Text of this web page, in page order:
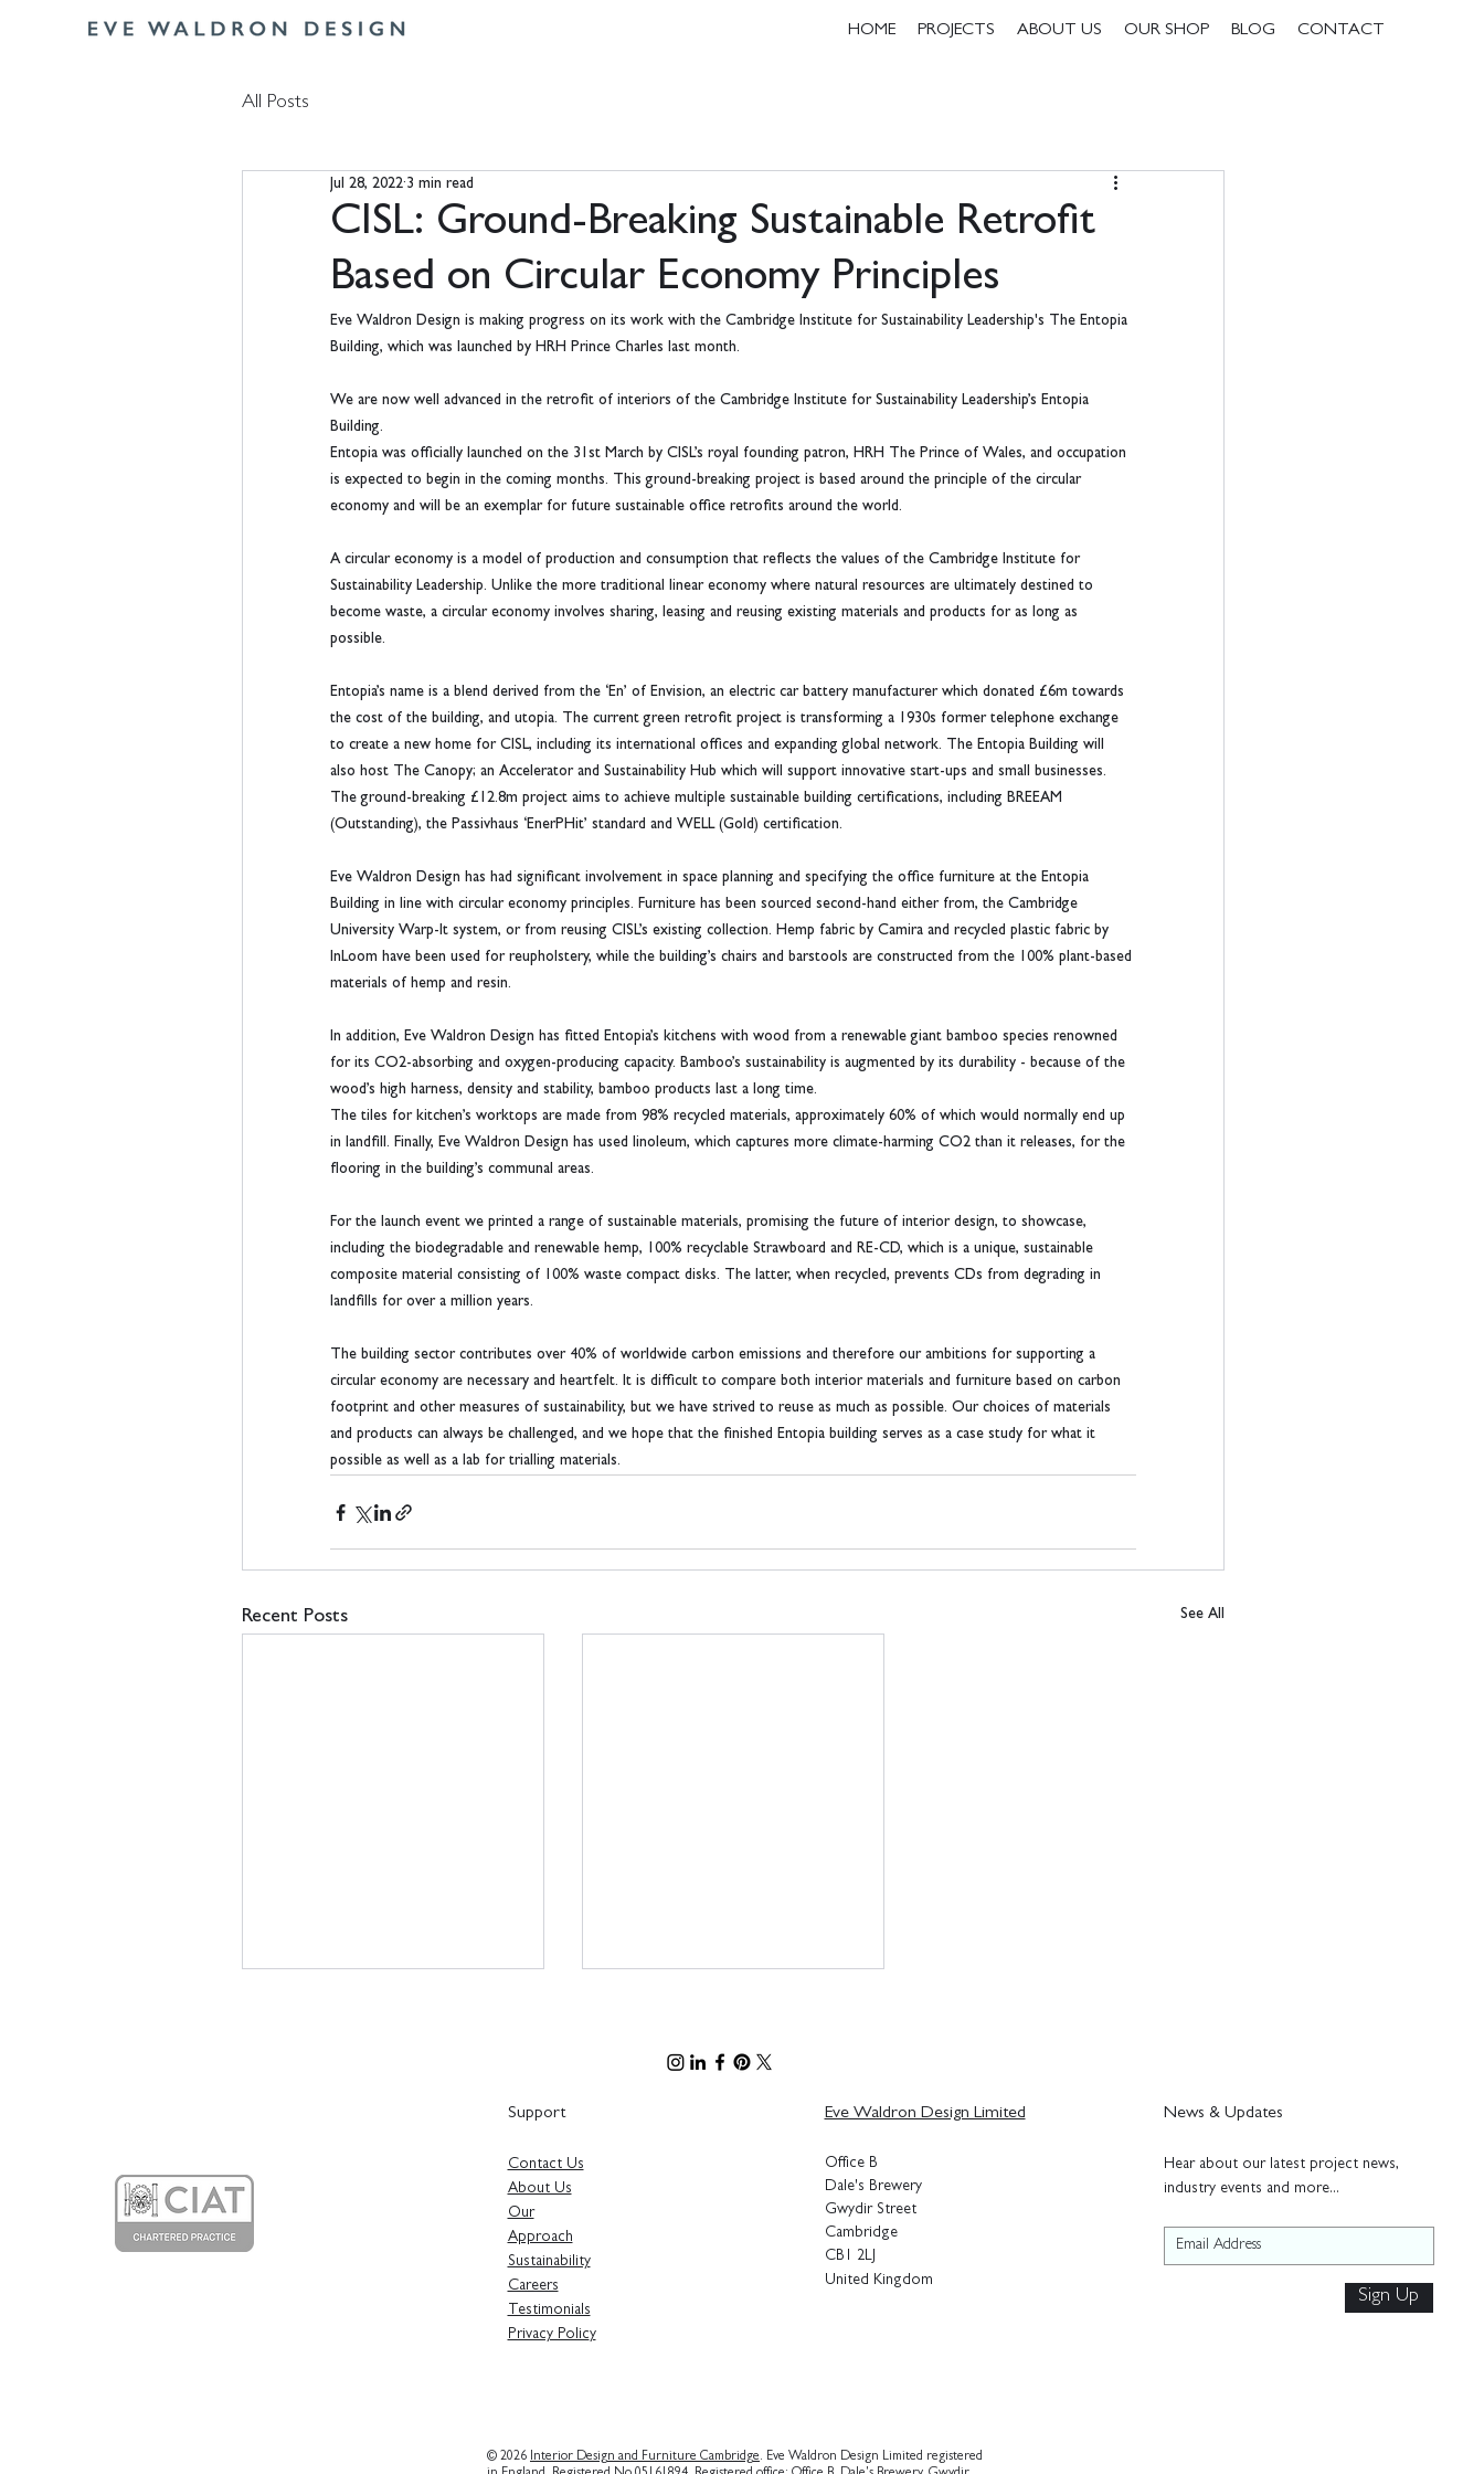
HOME PROJECTS ABOUT US OUR SHOP BLOG CONTACT
All Posts
CISL: Ground-Breaking Sustainable Retrofit
Based on Circular Economy Principles
Jul 28, 2022 3 min read
Eve Waldron Design is making progress on its work with the Cambridge Institute for Sustainability Leadership's The Entopia
Building, which was launched by HRH Prince Charles last month.
We are now well advanced in the retrofit of interiors of the Cambridge Institute for Sustainability Leadership’s Entopia
Building.
Entopia was officially launched on the 31st March by CISL’s royal founding patron, HRH The Prince of Wales, and occupation
is expected to begin in the coming months. This ground-breaking project is based around the principle of the circular
economy and will be an exemplar for future sustainable office retrofits around the world.
A circular economy is a model of production and consumption that reflects the values of the Cambridge Institute for
Sustainability Leadership. Unlike the more traditional linear economy where natural resources are ultimately destined to
become waste, a circular economy involves sharing, leasing and reusing existing materials and products for as long as
possible.
Entopia’s name is a blend derived from the ‘En’ of Envision, an electric car battery manufacturer which donated £6m towards
the cost of the building, and utopia. The current green retrofit project is transforming a 1930s former telephone exchange
to create a new home for CISL, including its international offices and expanding global network. The Entopia Building will
also host The Canopy; an Accelerator and Sustainability Hub which will support innovative start-ups and small businesses.
The ground-breaking £12.8m project aims to achieve multiple sustainable building certifications, including BREEAM
(Outstanding), the Passivhaus ‘EnerPHit’ standard and WELL (Gold) certification.
Eve Waldron Design has had significant involvement in space planning and specifying the office furniture at the Entopia
Building in line with circular economy principles. Furniture has been sourced second-hand either from, the Cambridge
University Warp-It system, or from reusing CISL’s existing collection. Hemp fabric by Camira and recycled plastic fabric by
InLoom have been used for reupholstery, while the building’s chairs and barstools are constructed from the 100% plant-based
materials of hemp and resin.
In addition, Eve Waldron Design has fitted Entopia’s kitchens with wood from a renewable giant bamboo species renowned
for its CO2-absorbing and oxygen-producing capacity. Bamboo’s sustainability is augmented by its durability - because of the
wood’s high harness, density and stability, bamboo products last a long time.
The tiles for kitchen’s worktops are made from 98% recycled materials, approximately 60% of which would normally end up
in landfill. Finally, Eve Waldron Design has used linoleum, which captures more climate-harming CO2 than it releases, for the
flooring in the building’s communal areas.
For the launch event we printed a range of sustainable materials, promising the future of interior design, to showcase,
including the biodegradable and renewable hemp, 100% recyclable Strawboard and RE-CD, which is a unique, sustainable
composite material consisting of 100% waste compact disks. The latter, when recycled, prevents CDs from degrading in
landfills for over a million years.
The building sector contributes over 40% of worldwide carbon emissions and therefore our ambitions for supporting a
circular economy are necessary and heartfelt. It is difficult to compare both interior materials and furniture based on carbon
footprint and other measures of sustainability, but we have strived to reuse as much as possible. Our choices of materials
and products can always be challenged, and we hope that the finished Entopia building serves as a case study for what it
possible as well as a lab for trialling materials.
Recent Posts See All
Bringing the Entopia Building
to Life - Sustainable Interior
Support
Contact Us
About Us
Our
Approach
Sustainability
Careers
Testimonials
Privacy Policy
Eve Waldron Design Limited
Office B
Dale's Brewery
Gwydir Street
Cambridge
CB1 2LJ
United Kingdom
News & Updates
Hear about our latest project news,
industry events and more...
Sign Up
© 2026 Interior Design and Furniture Cambridge. Eve Waldron Design Limited registered